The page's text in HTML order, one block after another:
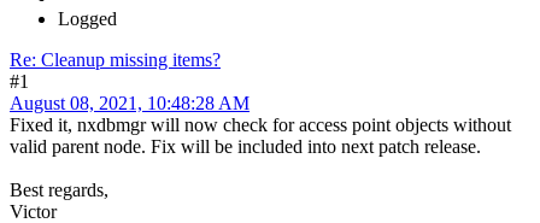
Logged
Re: Cleanup missing items?
#1
August 08, 2021, 10:48:28 AM
Fixed it, nxdbmgr will now check for access point objects without
valid parent node. Fix will be included into next patch release.
Best regards,
Victor